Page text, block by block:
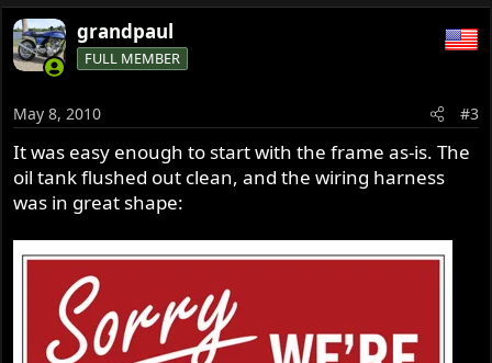
grandpaul
FULL MEMBER
May 8, 2010 #3
It was easy enough to start with the frame as-is. The
oil tank flushed out clean, and the wiring harness
was in great shape: